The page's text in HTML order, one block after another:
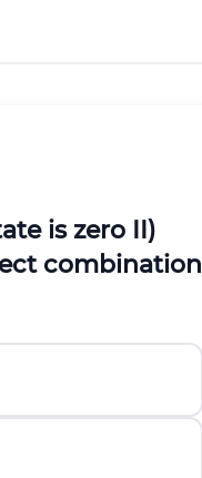
is zero
II)
combination